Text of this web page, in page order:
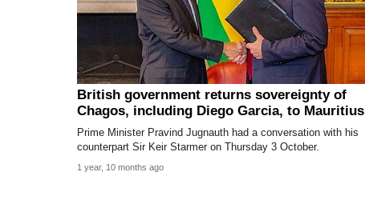
British government returns sovereignty of
Chagos, including Diego Garcia, to Mauritius
Prime Minister Pravind Jugnauth had a conversation with his
counterpart Sir Keir Starmer on Thursday 3 October.
1 year, 10 months ago